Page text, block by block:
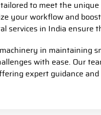
to meet the
your workflow and
services in India ensure
in maintaining
with ease. Our
expert guidance